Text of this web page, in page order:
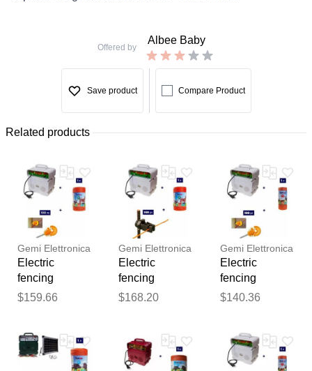
Offered by
Albee Baby
Save product Compare Product
Related products
Gemi Elettronica
Electric
fencing
complete kit for
and 500m
4mm² electric
$159.66
Gemi Elettronica
Electric
fencing
complete kit for
and 500m
4mm² wire for
$168.20
Gemi Elettronica
Electric
fencing
complete kit
250m 2.2mm²
wire for
$140.36
feedback
Your feedback will now be